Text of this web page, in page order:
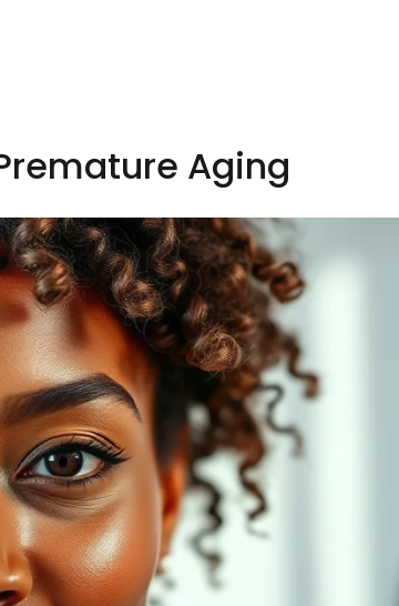
Aging